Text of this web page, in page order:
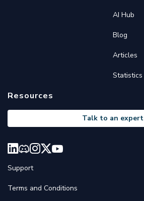
AI Hub
Blog
Articles
Statistics
Resources
Talk to an expert
Support
Terms and Conditions